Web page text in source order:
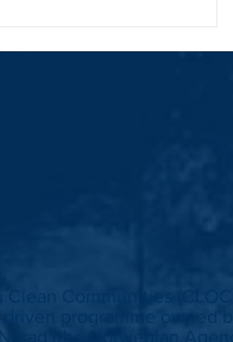
Oceans through
(CLOCC) Programme
Clean Communities
programme owned
(the Norwegian